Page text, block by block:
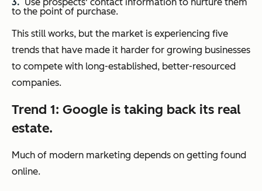
to the point of purchase.
This still works, but the market is experiencing five
trends that have made it harder for growing businesses
to compete with long-established, better-resourced
companies.
Trend 1: Google is taking back its real
estate.
Much of modern marketing depends on getting found
online.